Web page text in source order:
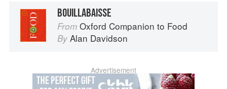
BOUILLABAISSE
From Oxford Companion to Food
By Alan Davidson
Advertisement